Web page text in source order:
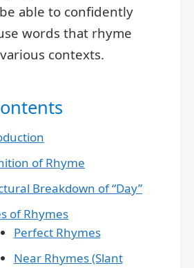
able to confidently
words that rhyme
contexts.
of Rhyme
Breakdown of “Day”
of Rhymes
Perfect Rhymes
Near Rhymes (Slant